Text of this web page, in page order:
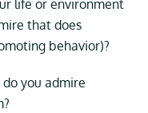
life or environment
that does
behavior)?
you admire